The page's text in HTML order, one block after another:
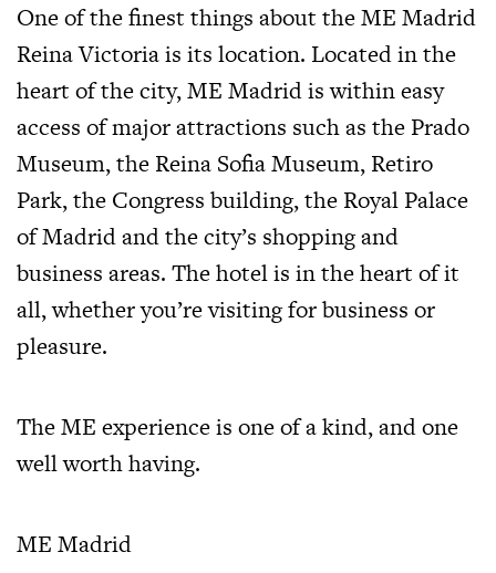
One of the finest things about the ME Madrid
Reina Victoria is its location. Located in the
heart of the city, ME Madrid is within easy
access of major attractions such as the Prado
Museum, the Reina Sofia Museum, Retiro
Park, the Congress building, the Royal Palace
of Madrid and the city’s shopping and
business areas. The hotel is in the heart of it
all, whether you’re visiting for business or
pleasure.
The ME experience is one of a kind, and one
well worth having.
ME Madrid